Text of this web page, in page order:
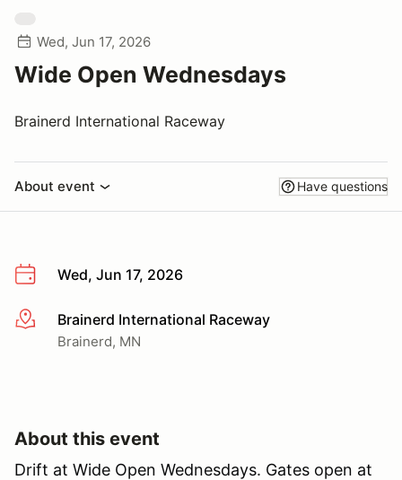
Wed, Jun 17, 2026
Wide Open Wednesdays
Brainerd International Raceway
About event Have questions
Wed, Jun 17, 2026
More infoBrainerd International Raceway
Brainerd, MN
About this event
Drift at Wide Open Wednesdays. Gates open at